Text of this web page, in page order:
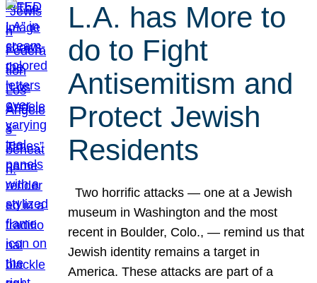
L.A. has More to
do to Fight
Antisemitism and
Protect Jewish
Residents
Two horrific attacks — one at a Jewish
museum in Washington and the most
recent in Boulder, Colo., — remind us that
Jewish identity remains a target in
America. These attacks are part of a